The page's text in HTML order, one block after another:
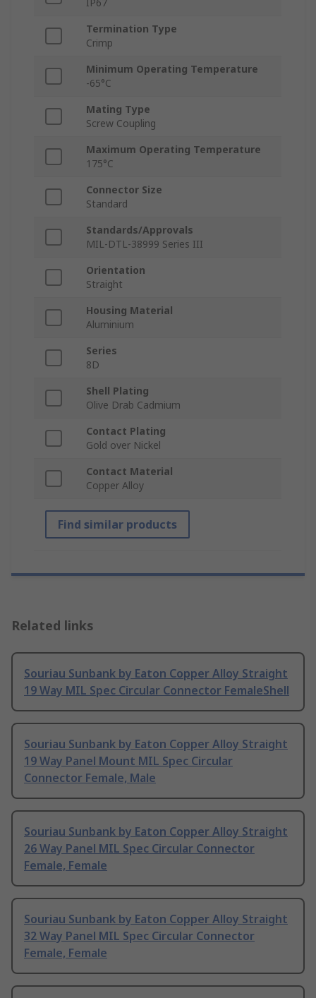
IP67
Termination Type
Crimp
Minimum Operating Temperature
-65°C
Mating Type
Screw Coupling
Maximum Operating Temperature
175°C
Connector Size
Standard
Standards/Approvals
MIL-DTL-38999 Series III
Orientation
Straight
Housing Material
Aluminium
Series
8D
Shell Plating
Olive Drab Cadmium
Contact Plating
Gold over Nickel
Contact Material
Copper Alloy
Find similar products
Related links
Souriau Sunbank by Eaton Copper Alloy Straight
19 Way MIL Spec Circular Connector FemaleShell
Souriau Sunbank by Eaton Copper Alloy Straight
19 Way Panel Mount MIL Spec Circular
Connector Female, Male
Souriau Sunbank by Eaton Copper Alloy Straight
26 Way Panel MIL Spec Circular Connector
Female, Female
Souriau Sunbank by Eaton Copper Alloy Straight
32 Way Panel MIL Spec Circular Connector
Female, Female